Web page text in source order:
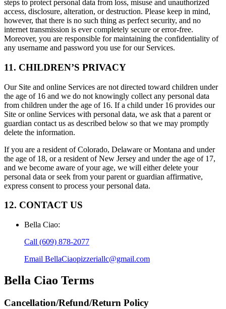
steps to protect personal data from loss, misuse and unauthorized
access, disclosure, alteration, or destruction. Please keep in mind,
however, that there is no such thing as perfect security, and no
internet transmission is ever completely secure or error-free.
Moreover, you are responsible for maintaining the confidentiality of
any username and password you use for our Services.
11. CHILDREN’S PRIVACY
Our Site and online Services are not directed toward children under
the age of 16 and we do not knowingly collect any personal data
from children under the age of 16. If a child under 16 provides our
Site or online Services with personal data, we ask that a parent or
guardian contact us as described below so that we may promptly
delete the information.
If you are a resident of Colorado, Delaware or Montana and under
the age of 18, or a resident of New Jersey and under the age of 17,
and we become aware of your age, we will either delete your
personal data or seek from your parent or guardian affirmative,
express consent to process your personal data.
12. CONTACT US
Bella Ciao:
Call (609) 878-2077
Email BellaCiaopizzeriallc@gmail.com
Bella Ciao Terms
Cancellation/Refund/Return Policy